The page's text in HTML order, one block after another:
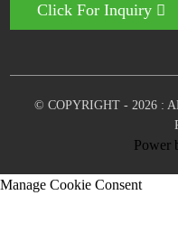
Click For Inquiry
© COPYRIGHT - 2026 :
Power
Manage Cookie Consent